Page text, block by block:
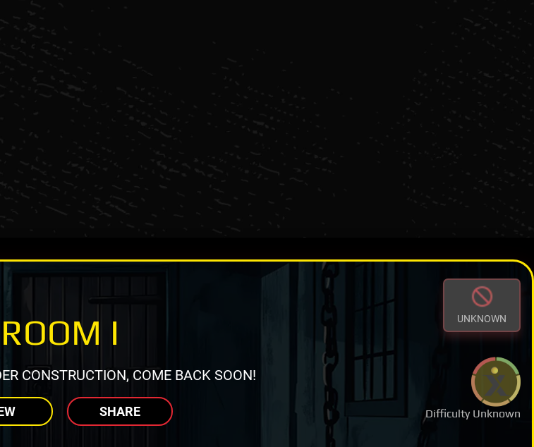
UNKNOWN
Difficulty Unknown
ROOM I
CONSTRUCTION, COME BACK SOON!
SHARE